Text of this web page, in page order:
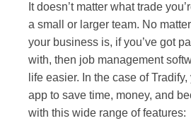
It doesn’t matter what trade
a small or larger team. No
your business is, if you’ve got
with, then job management
life easier. In the case of
app to save time, money, and
with this wide range of features: